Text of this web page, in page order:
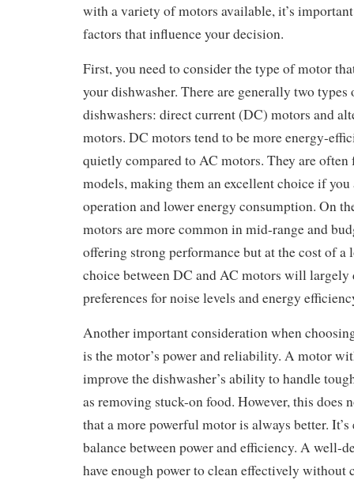
with a variety of motors available, it’s
factors that influence your decision.
First, you need to consider the type of motor
your dishwasher. There are generally two types
dishwashers: direct current (DC) motors and
motors. DC motors tend to be more energy-
quietly compared to AC motors. They are
models, making them an excellent choice if
operation and lower energy consumption. On
motors are more common in mid-range and
offering strong performance but at the cost of a
choice between DC and AC motors will largely
preferences for noise levels and energy
Another important consideration when
is the motor’s power and reliability. A motor
improve the dishwasher’s ability to handle
as removing stuck-on food. However, this does
that a more powerful motor is always better.
balance between power and efficiency. A well-
have enough power to clean effectively without